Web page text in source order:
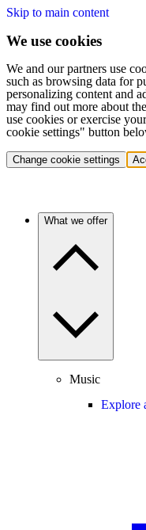
Skip to main content
We use cookies
We and our partners use
such as browsing data for
personalizing content and
may find out more about
use cookies or exercise
cookie settings" button
Change cookie settings
What we offer
Music
Explore